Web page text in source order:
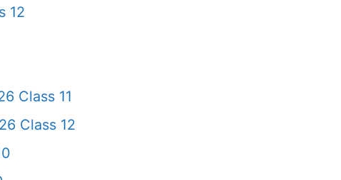
12
Class 11
Class 12